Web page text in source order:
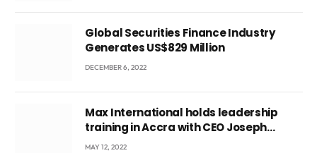
Global Securities Finance Industry
Generates US$829 Million
DECEMBER 6, 2022
Max International holds leadership
training in Accra with CEO Joseph
Voyticky
MAY 12, 2022